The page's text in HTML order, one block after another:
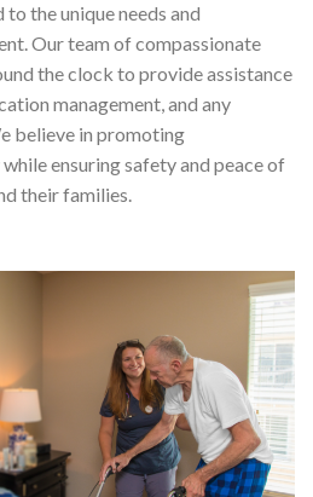
the unique needs and
Our team of compassionate
the clock to provide assistance
management, and any
believe in promoting
ensuring safety and peace of
their families.